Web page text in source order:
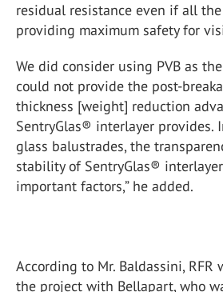
residual resistance even if all
providing maximum safety for
We did consider using PVB as
could not provide the post-
thickness [weight] reduction
SentryGlas® interlayer provides.
glass balustrades, the
stability of SentryGlas®
important factors,” he added.
According to Mr. Baldassini, RFR
the project with Bellapart, who